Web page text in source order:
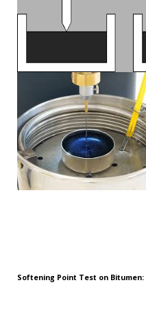
Softening Point Test on Bitumen: